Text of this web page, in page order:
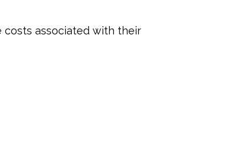
costs associated with their